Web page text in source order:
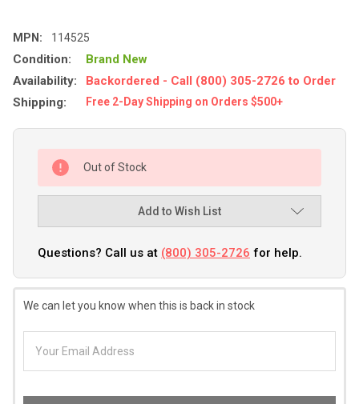
MPN: 114525
Condition:
Brand New
Availability:
Backordered - Call (800) 305-2726 to Order
Shipping:
Free 2-Day Shipping on Orders $500+
Out of Stock
Add to Wish List
Questions? Call us at (800) 305-2726 for help.
We can let you know when this is back in stock